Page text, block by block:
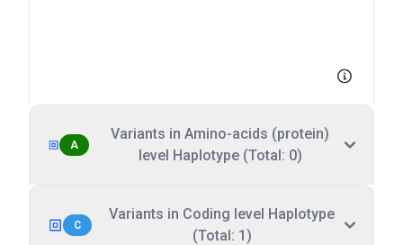
A
Variants in Amino-acids (protein)
level Haplotype (Total: 0)
C
Variants in Coding level Haplotype
(Total: 1)